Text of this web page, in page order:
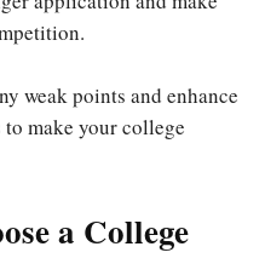
weak points and enhance
make your college
a College